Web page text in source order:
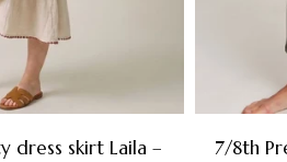
dress skirt Laila –
7/8th